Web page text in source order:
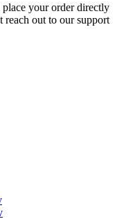
your order directly
reach out to our support